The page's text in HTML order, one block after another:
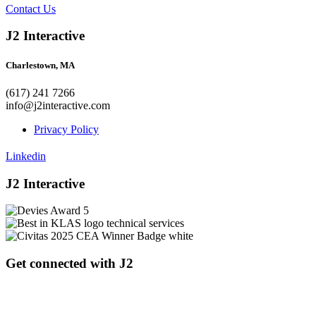
Contact Us
J2 Interactive
Charlestown, MA
(617) 241 7266
info@j2interactive.com
Privacy Policy
Linkedin
J2 Interactive
Get connected with J2